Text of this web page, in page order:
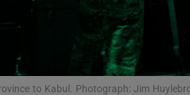
Notices Opens in new window
Rewards
to Kabul. Photograph: Jim